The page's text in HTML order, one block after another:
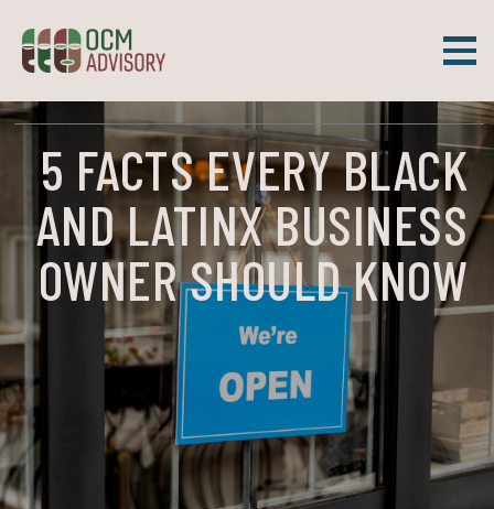
content
5 FACTS EVERY BLACK
AND LATINX BUSINESS
OWNER SHOULD KNOW